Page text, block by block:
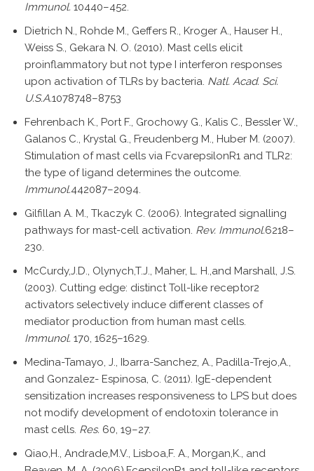
Immunol. 10440–452.
Dietrich N., Rohde M., Geffers R., Kroger A., Hauser H.,
Weiss S., Gekara N. O. (2010). Mast cells elicit
proinflammatory but not type I interferon responses
upon activation of TLRs by bacteria. Natl. Acad. Sci.
U.S.A.1078748–8753
Fehrenbach K., Port F., Grochowy G., Kalis C., Bessler W.,
Galanos C., Krystal G., Freudenberg M., Huber M. (2007).
Stimulation of mast cells via FcvarepsilonR1 and TLR2:
the type of ligand determines the outcome.
Immunol.442087–2094.
Gilfillan A. M., Tkaczyk C. (2006). Integrated signalling
pathways for mast-cell activation. Rev. Immunol.6218–
230.
McCurdy,J.D., Olynych,T.J., Maher, L. H.,and Marshall, J.S.
(2003). Cutting edge: distinct Toll-like receptor2
activators selectively induce different classes of
mediator production from human mast cells.
Immunol. 170, 1625–1629.
Medina-Tamayo, J., Ibarra-Sanchez, A., Padilla-Trejo,A.,
and Gonzalez- Espinosa, C. (2011). IgE-dependent
sensitization increases responsiveness to LPS but does
not modify development of endotoxin tolerance in
mast cells. Res. 60, 19–27.
Qiao,H., Andrade,M.V., Lisboa,F. A., Morgan,K., and